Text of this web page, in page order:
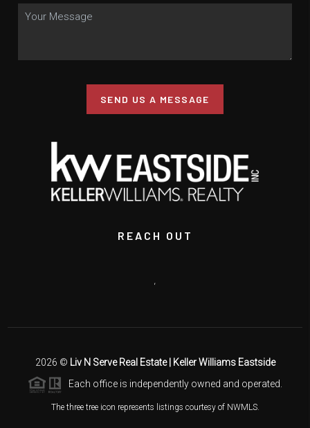
SEND US A MESSAGE
REACH OUT
,
2026 © Liv N Serve Real Estate | Keller Williams Eastside
Each office is independently owned and operated.
The three tree icon represents listings courtesy of NWMLS.